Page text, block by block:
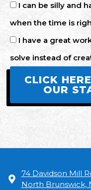
I can be silly and
when the time is
I have a great
solve instead of
CLICK
OUR
74 Davidson Mill
North Brunswick,